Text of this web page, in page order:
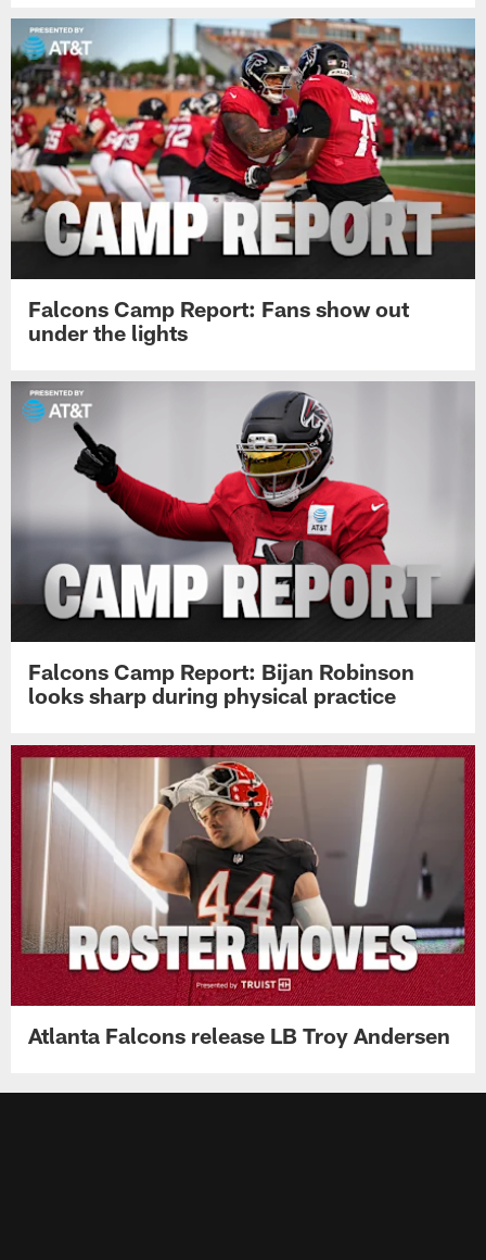
Falcons Camp Report: Fans show out
under the lights
Falcons Camp Report: Bijan Robinson
looks sharp during physical practice
Atlanta Falcons release LB Troy Andersen